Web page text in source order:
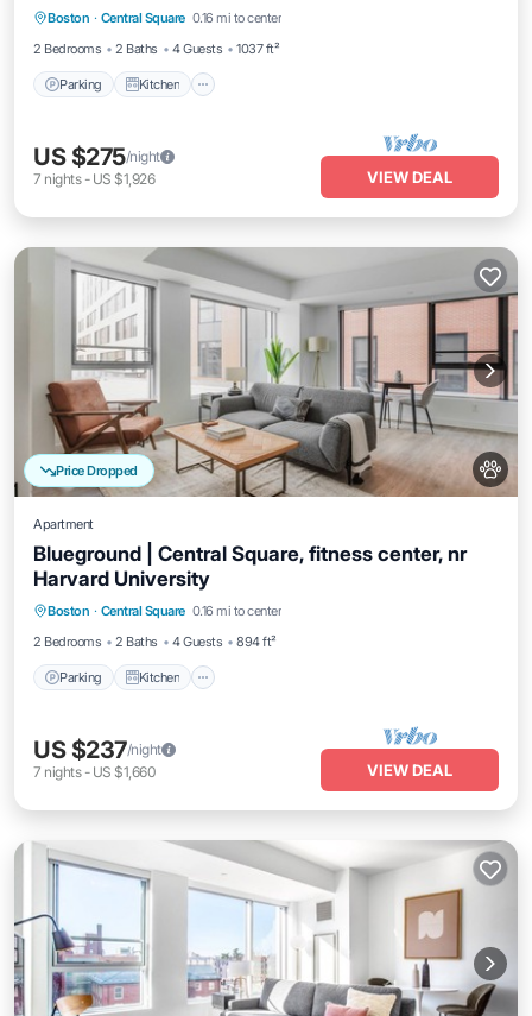
Boston · Central Square 0.16 mi to center
2 Bedrooms
2 Baths 4 Guests 1037 ft²
Parking Kitchen
Internet
US $275/night
7 nights- US $1,926 VIEW DEAL
Price Dropped
Apartment
Blueground | Central Square, fitness center, nr
Harvard University
Boston · Central Square 0.16 mi to center
2 Bedrooms
2 Baths 4 Guests 894 ft²
Parking Kitchen
Parking Kitchen
Internet
US $237/night
7 nights- US $1,660 VIEW DEAL